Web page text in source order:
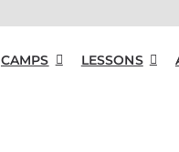
CAMPS LESSONS